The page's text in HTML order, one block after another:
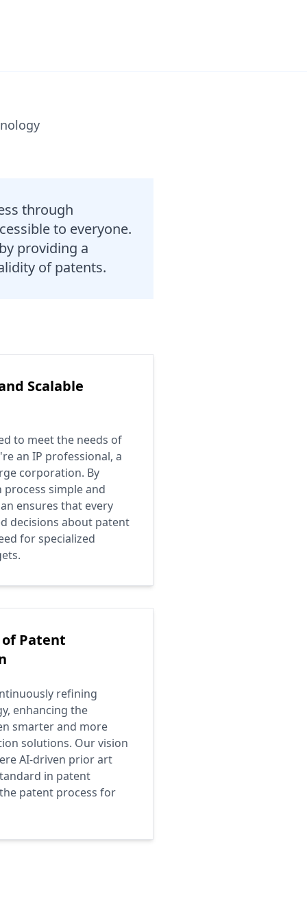
through
to everyone.
providing a
of patents.
Scalable
to meet the needs of
an IP professional, a
corporation. By
simple and
ensures that every
decisions about patent
for specialized
Patent
refining
enhancing the
smarter and more
solutions. Our vision
AI-driven prior art
in patent
patent process for